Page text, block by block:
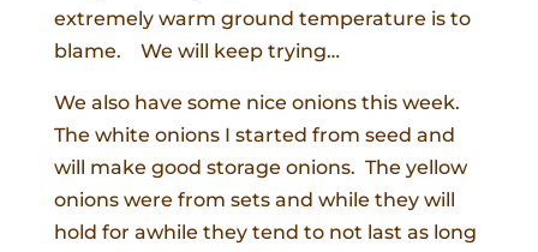
extremely warm ground temperature is to
blame. We will keep trying…
We also have some nice onions this week.
The white onions I started from seed and
will make good storage onions. The yellow
onions were from sets and while they will
hold for awhile they tend to not last as long